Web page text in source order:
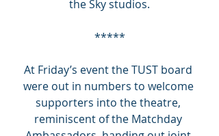
the Sky studios.
*****
At Friday’s event the TUST board
were out in numbers to welcome
supporters into the theatre,
reminiscent of the Matchday